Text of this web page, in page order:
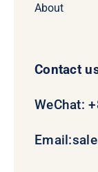
About
Contact
WeChat:
Email: